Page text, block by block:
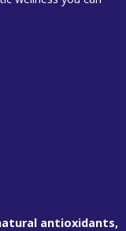
antioxidants,